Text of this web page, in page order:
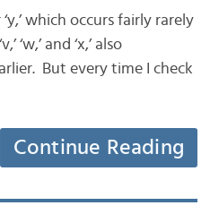
which occurs fairly rarely
and ‘x,’ also
But every time I check
Continue Reading